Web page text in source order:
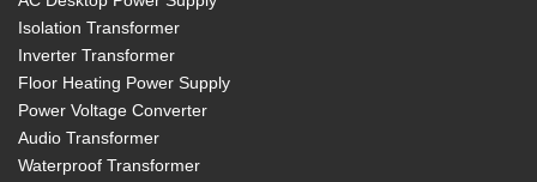
Isolation Transformer
Inverter Transformer
Floor Heating Power Supply
Power Voltage Converter
Audio Transformer
Waterproof Transformer